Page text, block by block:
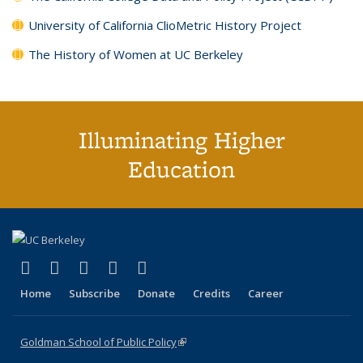
University of California ClioMetric History Project
The History of Women at UC Berkeley
Illuminating Higher
Education
X (formerly Twitter)
(link is external)
LinkedIn
(link is external)
YouTube
(link is external)
Instagram
(link is external)
Home Subscribe Donate Credits Career
Goldman School of Public Policy(link is external)